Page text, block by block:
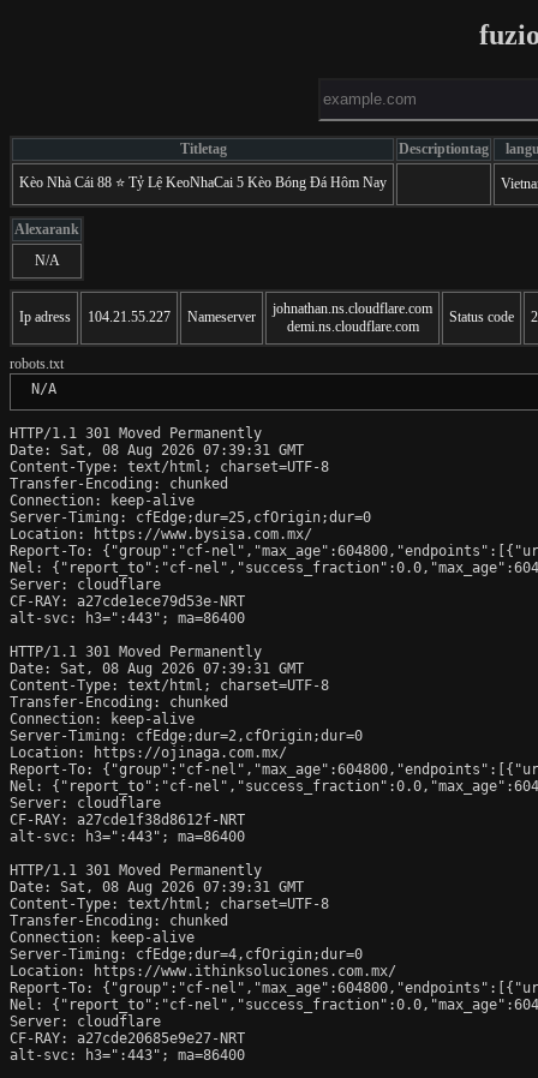
Titletag Descriptiontag
Kèo Nhà Cái 88 ⭐️ Tỷ Lệ KeoNhaCai 5 Kèo Bóng Đá Hôm Nay
Alexarank
N/A
Ip adress 104.21.55.227 Nameserver
johnathan.ns.cloudflare.com
demi.ns.cloudflare.com
Status code
robots.txt
N/A
HTTP/1.1 301 Moved Permanently
Date: Sat, 08 Aug 2026 07:39:31 GMT
Content-Type: text/html; charset=UTF-8
Transfer-Encoding: chunked
Connection: keep-alive
Server-Timing: cfEdge;dur=25,cfOrigin;dur=0
Location: https://www.bysisa.com.mx/
Report-To: {"group":"cf-
Nel: {"report_to":"cf-
Server: cloudflare
CF-RAY: a27cde1ece79d53e-NRT
alt-svc: h3=":443"; ma=86400
HTTP/1.1 301 Moved Permanently
Date: Sat, 08 Aug 2026 07:39:31 GMT
Content-Type: text/html; charset=UTF-8
Transfer-Encoding: chunked
Connection: keep-alive
Server-Timing: cfEdge;dur=2,cfOrigin;dur=0
Location: https://ojinaga.com.mx/
Report-To: {"group":"cf-
Nel: {"report_to":"cf-
Server: cloudflare
CF-RAY: a27cde1f38d8612f-NRT
alt-svc: h3=":443"; ma=86400
HTTP/1.1 301 Moved Permanently
Date: Sat, 08 Aug 2026 07:39:31 GMT
Content-Type: text/html; charset=UTF-8
Transfer-Encoding: chunked
Connection: keep-alive
Server-Timing: cfEdge;dur=4,cfOrigin;dur=0
Location: https://www.ithinksoluciones.com.mx/
Report-To: {"group":"cf-
Nel: {"report_to":"cf-
Server: cloudflare
CF-RAY: a27cde20685e9e27-NRT
alt-svc: h3=":443"; ma=86400